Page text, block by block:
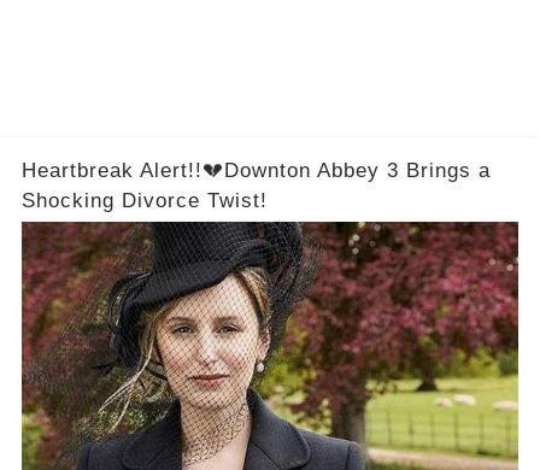
Heartbreak Alert!!💔Downton Abbey 3 Brings a
Shocking Divorce Twist!